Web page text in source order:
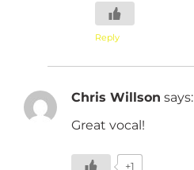
Reply
Chris Willson says:
Great vocal!
+1